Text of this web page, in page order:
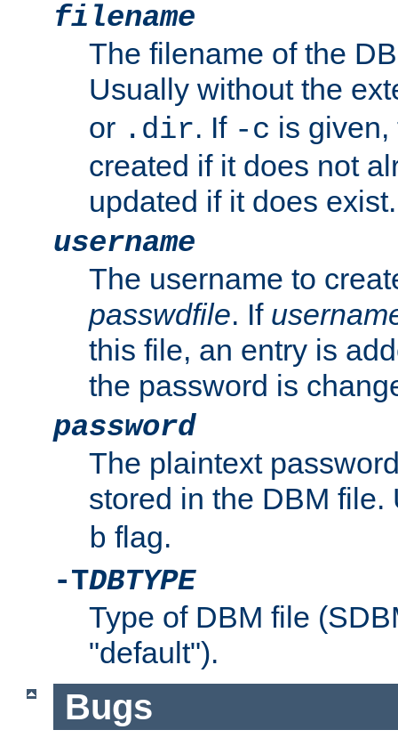
filename
The filename of the
Usually without the
or .dir. If -c is
created if it does not
updated if it does exist.
username
The username to
passwdfile. If
this file, an entry is
the password is
password
The plaintext
stored in the DBM
b flag.
-TDBTYPE
Type of DBM file
"default").
Bugs